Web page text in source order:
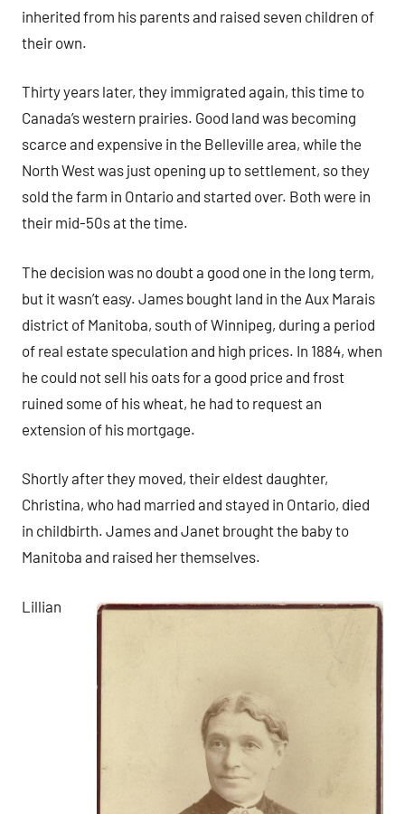
inherited from his parents and raised seven children of
their own.
Thirty years later, they immigrated again, this time to
Canada’s western prairies. Good land was becoming
scarce and expensive in the Belleville area, while the
North West was just opening up to settlement, so they
sold the farm in Ontario and started over. Both were in
their mid-50s at the time.
The decision was no doubt a good one in the long term,
but it wasn’t easy. James bought land in the Aux Marais
district of Manitoba, south of Winnipeg, during a period
of real estate speculation and high prices. In 1884, when
he could not sell his oats for a good price and frost
ruined some of his wheat, he had to request an
extension of his mortgage.
Shortly after they moved, their eldest daughter,
Christina, who had married and stayed in Ontario, died
in childbirth. James and Janet brought the baby to
Manitoba and raised her themselves.
Lillian